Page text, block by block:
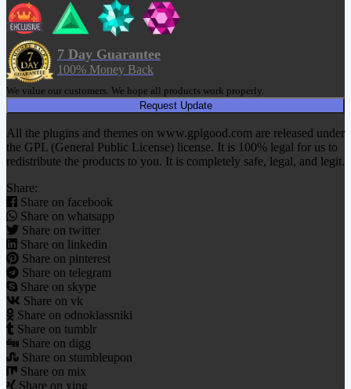
7 Day Guarantee
100% Money Back
We value our customers. We hope all products work properly.
Request Update
All the plugins and themes on www.gplgood.com are released under
the GPL (General Public License) license. It is 100% legal for us to
redistribute the products to you. It is completely safe, legal, and legit.
Share:
Share on facebook
Share on whatsapp
Share on twitter
Share on linkedin
Share on pinterest
Share on telegram
Share on skype
Share on vk
Share on odnoklassniki
Share on tumblr
Share on digg
Share on stumbleupon
Share on mix
Share on xing